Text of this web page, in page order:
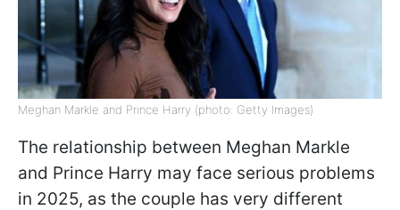
Meghan Markle and Prince Harry (photo: Getty Images)
The relationship between Meghan Markle
and Prince Harry may face serious problems
in 2025, as the couple has very different